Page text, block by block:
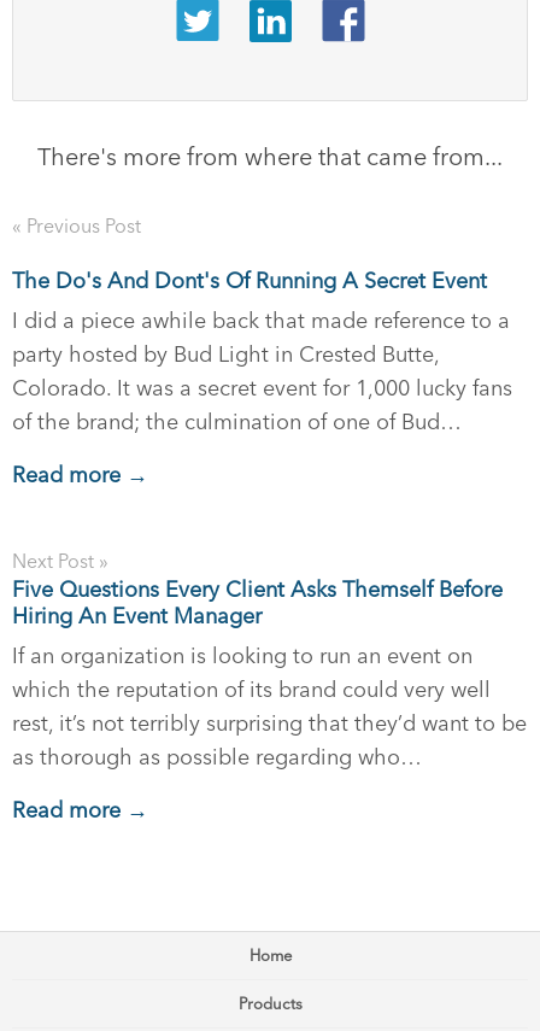
There's more from where that came from...
« Previous Post
The Do's And Dont's Of Running A Secret Event
I did a piece awhile back that made reference to a
party hosted by Bud Light in Crested Butte,
Colorado. It was a secret event for 1,000 lucky fans
of the brand; the culmination of one of Bud…
Read more →
Next Post »
Five Questions Every Client Asks Themself Before
Hiring An Event Manager
If an organization is looking to run an event on
which the reputation of its brand could very well
rest, it’s not terribly surprising that they’d want to be
as thorough as possible regarding who…
Read more →
Home
Products